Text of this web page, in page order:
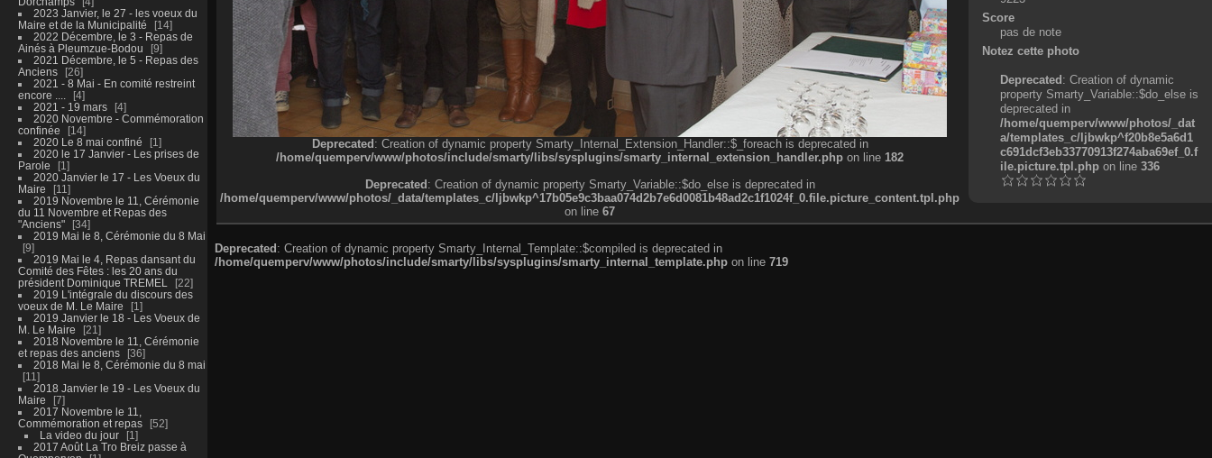
2023 Janvier, le 27 - les voeux du
Maire et de la Municipalité
14
2022 Décembre, le 3 - Repas de
Ainés à Pleumzue-Bodou
9
2021 Décembre, le 5 - Repas des
Anciens
26
2021 - 8 Mai - En comité restreint
encore ....
4
2021 - 19 mars
4
2020 Novembre - Commémoration
confinée
14
2020 Le 8 mai confiné
1
2020 le 17 Janvier - Les prises de
Parole
1
2020 Janvier le 17 - Les Voeux du
Maire
11
2019 Novembre le 11, Cérémonie
du 11 Novembre et Repas des
"Anciens"
34
2019 Mai le 8, Cérémonie du 8 Mai
9
2019 Mai le 4, Repas dansant du
Comité des Fêtes : les 20 ans du
président Dominique TREMEL
22
2019 L'intégrale du discours des
voeux de M. Le Maire
1
2019 Janvier le 18 - Les Voeux de
M. Le Maire
21
2018 Novembre le 11, Cérémonie
et repas des anciens
36
2018 Mai le 8, Cérémonie du 8 mai
11
2018 Janvier le 19 - Les Voeux du
Maire
7
2017 Novembre le 11,
Commémoration et repas
52
La video du jour
1
2017 Août La Tro Breiz passe à
Deprecated: Creation of dynamic property Smarty_Internal_Extension_Handler::$_foreach is deprecated in
/home/quemperv/www/photos/include/smarty/libs/sysplugins/smarty_internal_extension_handler.php on line 182
Deprecated: Creation of dynamic property Smarty_Variable::$do_else is deprecated in
/home/quemperv/www/photos/_data/templates_c/ljbwkp^17b05e9c3baa074d2b7e6d0081b48ad2c1f1024f_0.file.picture_content.tpl.php
on line 67
Score
pas de note
Notez cette photo
Deprecated: Creation of dynamic
property Smarty_Variable::$do_else is
deprecated in
/home/quemperv/www/photos/_dat
a/templates_c/ljbwkp^f20b8e5a6d1
c691dcf3eb33770913f274aba69ef_0.f
ile.picture.tpl.phpon line 336
Deprecated: Creation of dynamic property Smarty_Internal_Template::$compiled is deprecated in
/home/quemperv/www/photos/include/smarty/libs/sysplugins/smarty_internal_template.php on line 719